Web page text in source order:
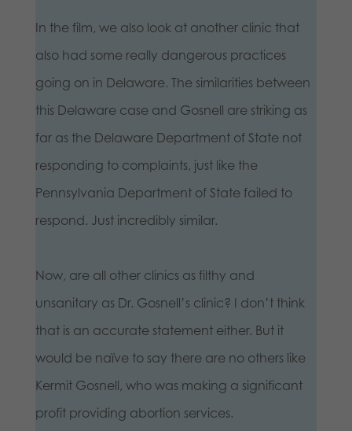
In the film, we also look at another clinic that
also had some really dangerous practices
going on in Delaware. The similarities between
this Delaware case and Gosnell are striking as
far as the Delaware Department of State not
responding to complaints, just like the
Pennsylvania Department of State failed to
respond. Just incredibly similar.
Now, are all other clinics as filthy and
unsanitary as Dr. Gosnell’s clinic? I don’t think
that is an accurate statement either. But it
would be naïve to say there are no others like
Kermit Gosnell, who was making a significant
profit providing abortion services.